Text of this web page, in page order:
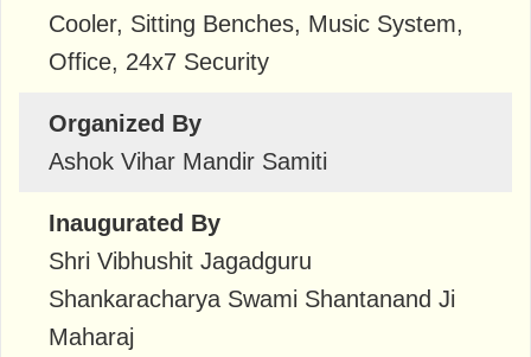
Cooler, Sitting Benches, Music System,
Office, 24x7 Security
Organized By
Ashok Vihar Mandir Samiti
Inaugurated By
Shri Vibhushit Jagadguru
Shankaracharya Swami Shantanand Ji
Maharaj